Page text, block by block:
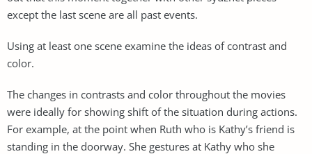
except the last scene are all past events.
Using at least one scene examine the ideas of contrast and
color.
The changes in contrasts and color throughout the movies
were ideally for showing shift of the situation during actions.
For example, at the point when Ruth who is Kathy’s friend is
standing in the doorway. She gestures at Kathy who she